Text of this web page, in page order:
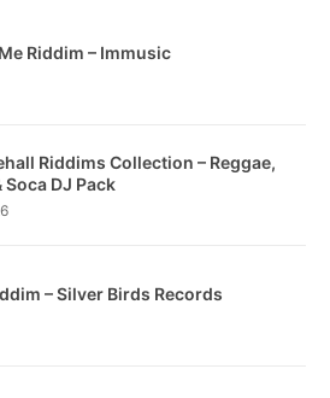
Riddim – Immusic
Riddims Collection – Reggae,
Soca DJ Pack
– Silver Birds Records